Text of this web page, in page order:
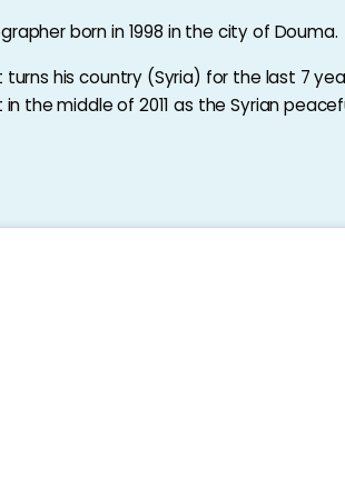
born in 1998 in the city of Douma.
his country (Syria) for the last 7
the middle of 2011 as the Syrian